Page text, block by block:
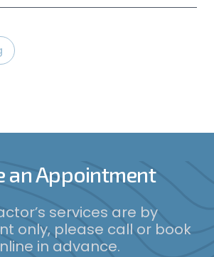
an Appointment
services are by
only, please call or book
in advance.